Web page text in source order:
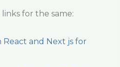
for the same:
and Next js for